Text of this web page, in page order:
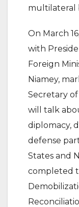
multilateral
On March
with
Foreign
Niamey,
Secretary
will talk
diplomacy,
defense
States and
completed